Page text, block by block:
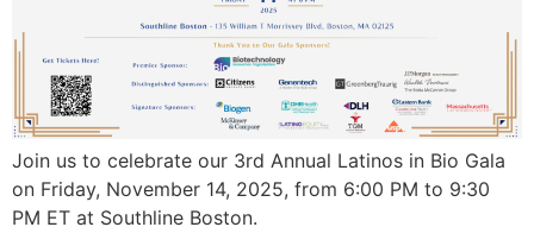
Join us to celebrate our 3rd Annual Latinos in Bio Gala
on Friday, November 14, 2025, from 6:00 PM to 9:30
PM ET at Southline Boston.